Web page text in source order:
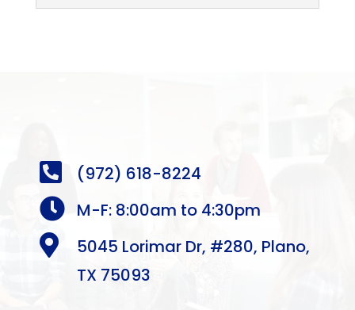
 (972) 618-8224
 M-F: 8:00am to 4:30pm

5045 Lorimar Dr, #280, Plano,
TX 75093